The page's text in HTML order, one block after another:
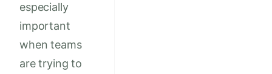
especially
important
when teams
are trying to